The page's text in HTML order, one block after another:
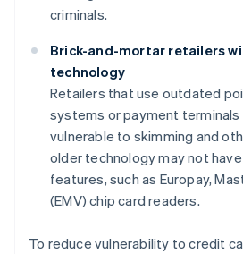
criminals.
Brick-and-mortar retailers
technology
Retailers that use outdated
systems or payment terminals
vulnerable to skimming and
older technology may not
features, such as Europay,
(EMV) chip card readers.
To reduce vulnerability to credit